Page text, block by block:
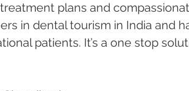
plans and
in dental tourism in India and
patients. It’s a one stop